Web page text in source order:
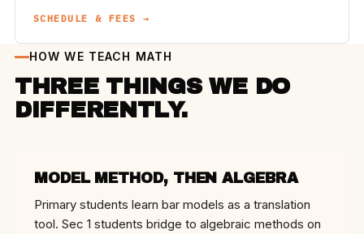
SCHEDULE & FEES →
HOW WE TEACH MATH
THREE THINGS WE DO
DIFFERENTLY.
MODEL METHOD, THEN ALGEBRA
Primary students learn bar models as a translation
tool. Sec 1 students bridge to algebraic methods on